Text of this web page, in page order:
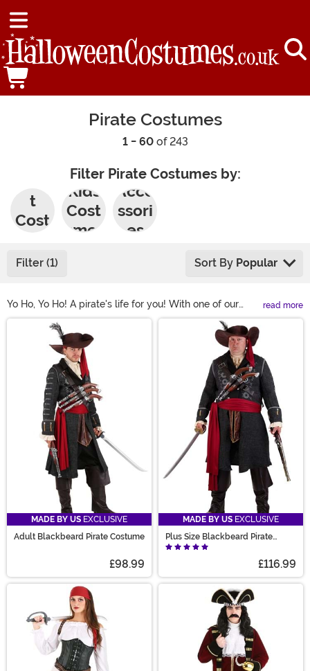
Pirate Costumes
1 - 60of 243
Filter Pirate Costumes by:
t
Cost
Kids
Cost
umes
Acce
ssori
es
Filter (1) Sort By Popular
Yo Ho, Yo Ho! A pirate's life for you! With one of our
pirate costumes, you can lead a life of high seas
adventure... or at the very least, you can look like a
swashbuckling scoundrel at your next costume party!
We carry plenty of pirate Halloween costume styles,
complete with pirate captain costumes for both men
and women. We also have plenty of Jack Sparrow and
Captain Hook costumes if you're looking to cosplay as
your favorite movie pirate!
read more
Main Content
MADE BY US EXCLUSIVE
Adult Blackbeard Pirate Costume
£98.99
MADE BY US EXCLUSIVE
Plus Size Blackbeard Pirate
Costume for Adults
£116.99